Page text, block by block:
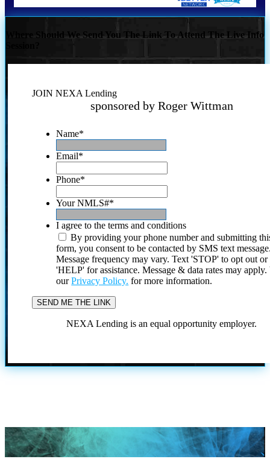
Where Should We Send You The Link To Attend The Live Info
JOIN NEXA Lending
sponsored by Roger Wittman
Name*
Email*
Phone*
Your NMLS#*
I agree to the terms and conditions
By providing your phone number and submitting
form, you consent to be contacted by SMS text
Message frequency may vary. Text 'STOP' to opt out or
'HELP' for assistance. Message & data rates may
ourPrivacy Policy. for more information.
NEXA Lending is an equal opportunity employer.